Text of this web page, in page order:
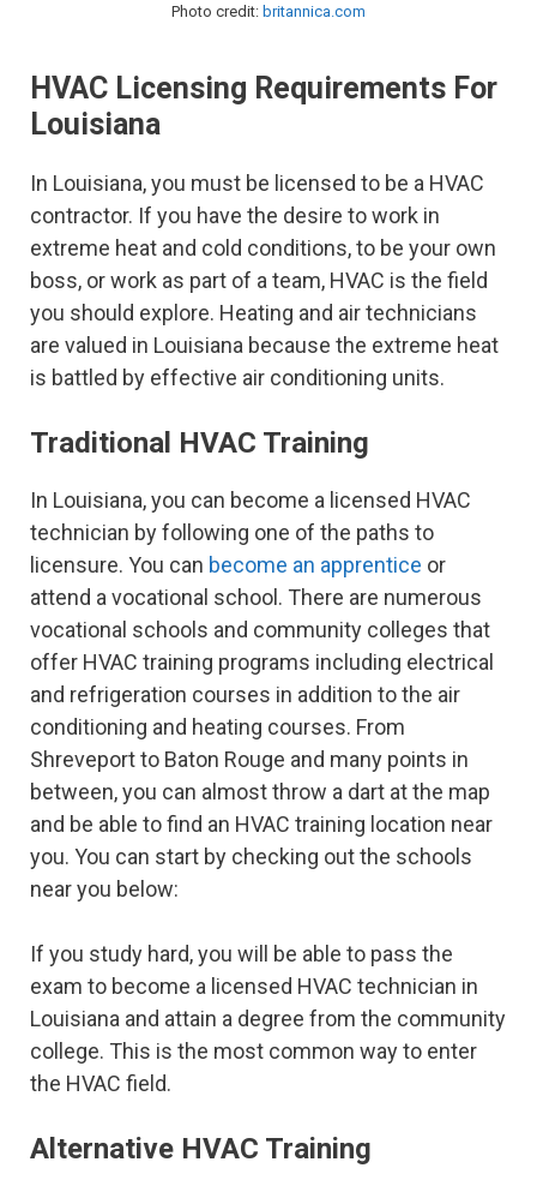
Photo credit: britannica.com
HVAC Licensing Requirements For
Louisiana
In Louisiana, you must be licensed to be a HVAC
contractor. If you have the desire to work in
extreme heat and cold conditions, to be your own
boss, or work as part of a team, HVAC is the field
you should explore. Heating and air technicians
are valued in Louisiana because the extreme heat
is battled by effective air conditioning units.
Traditional HVAC Training
In Louisiana, you can become a licensed HVAC
technician by following one of the paths to
licensure. You can become an apprentice or
attend a vocational school. There are numerous
vocational schools and community colleges that
offer HVAC training programs including electrical
and refrigeration courses in addition to the air
conditioning and heating courses. From
Shreveport to Baton Rouge and many points in
between, you can almost throw a dart at the map
and be able to find an HVAC training location near
you. You can start by checking out the schools
near you below:
If you study hard, you will be able to pass the
exam to become a licensed HVAC technician in
Louisiana and attain a degree from the community
college. This is the most common way to enter
the HVAC field.
Alternative HVAC Training